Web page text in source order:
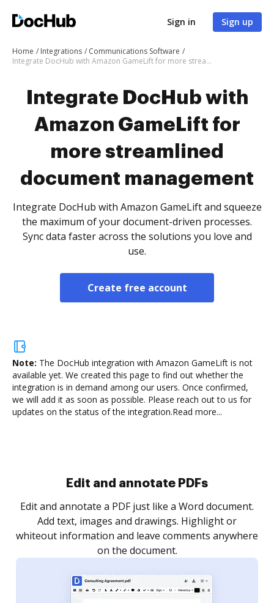
Sign in Sign up
Home Integrations
Communications Software
Integrate DocHub with Amazon GameLift for more streamlined document management
Integrate DocHub with
Amazon GameLift for
more streamlined
document management
Integrate DocHub with Amazon GameLift and squeeze
the maximum of your document-driven processes.
Sync data faster across the solutions you love and
use.
Create free account
Note: The DocHub integration with Amazon GameLift is not
available yet. We created this page to find out whether the
integration is in demand among our users. Once confirmed,
we will add it as soon as possible. Please reach out to us for
updates on the status of the integration.Read more...
Sign and collect eSignatures
Sign a document yourself and invite as many people
as you need to get it signed. Set any order and get
notified every time your document is completed.